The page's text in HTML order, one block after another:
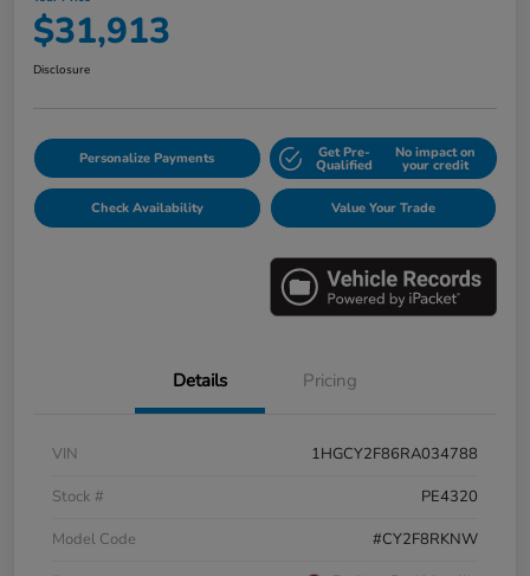
$31,913
Disclosure
Personalize Payments Get Pre-
Qualified
No impact on
your credit
Check Availability Value Your Trade
Details Pricing
VIN
1HGCY2F86RA034788
Stock #
PE4320
Model Code
#CY2F8RKNW